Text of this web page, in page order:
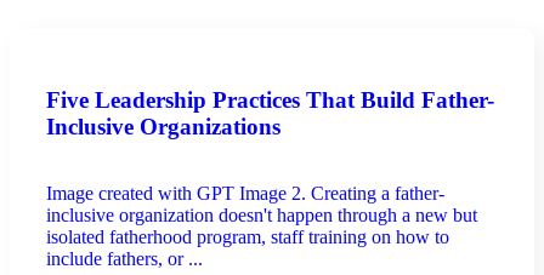
Five Leadership Practices That Build Father-
Inclusive Organizations
Image created with GPT Image 2. Creating a father-
inclusive organization doesn't happen through a new but
isolated fatherhood program, staff training on how to
include fathers, or ...